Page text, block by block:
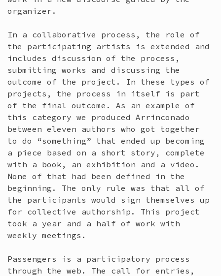
organizer.
In a collaborative process, the role of
the participating artists is extended and
includes discussion of the process,
submitting works and discussing the
outcome of the project. In these types of
projects, the process in itself is part
of the final outcome. As an example of
this category we produced Arrinconado
between eleven authors who got together
to do “something” that ended up becoming
a piece based on a short story, complete
with a book, an exhibition and a video.
None of that had been defined in the
beginning. The only rule was that all of
the participants would sign themselves up
for collective authorship. This project
took a year and a half of work with
weekly meetings.
Passengers is a participatory process
through the web. The call for entries,